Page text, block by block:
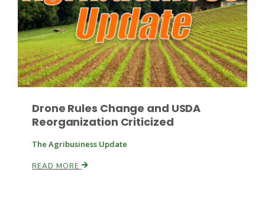
Drone Rules Change and USDA
Reorganization Criticized
The Agribusiness Update
READ MORE